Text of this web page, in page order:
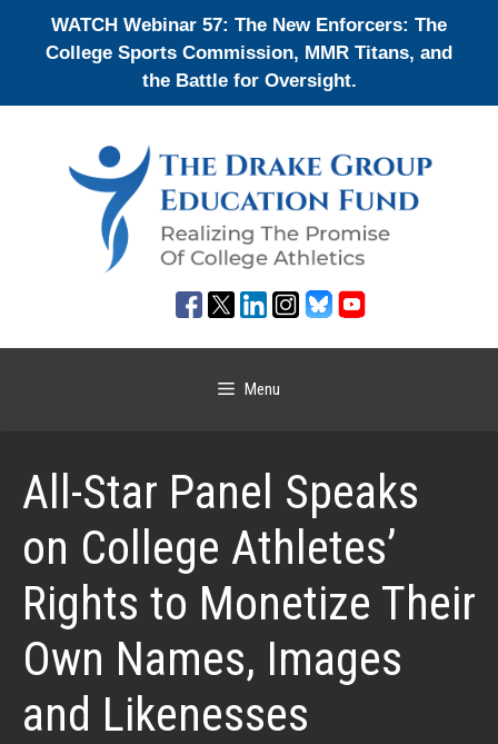
WATCH Webinar 57: The New Enforcers: The
College Sports Commission, MMR Titans, and
the Battle for Oversight.
Menu
All-Star Panel Speaks
on College Athletes’
Rights to Monetize Their
Own Names, Images
and Likenesses